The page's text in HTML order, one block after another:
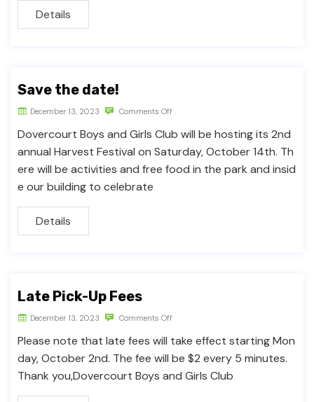
Details
Save the date!
December 13, 2023 Comments Off
Dovercourt Boys and Girls Club will be hosting its 2nd
annual Harvest Festival on Saturday, October 14th. Th
ere will be activities and free food in the park and insid
e our building to celebrate
Details
Late Pick-Up Fees
December 13, 2023 Comments Off
Please note that late fees will take effect starting Mon
day, October 2nd. The fee will be $2 every 5 minutes.
Thank you,Dovercourt Boys and Girls Club